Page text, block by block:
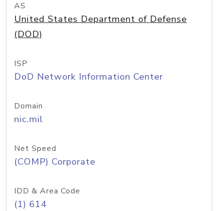
AS
United States Department of Defense
(DOD)
ISP
DoD Network Information Center
Domain
nic.mil
Net Speed
(COMP) Corporate
IDD & Area Code
(1) 614